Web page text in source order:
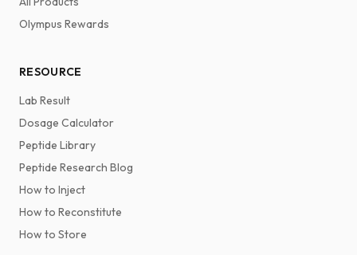
Olympus Rewards
RESOURCE
Lab Result
Dosage Calculator
Peptide Library
Peptide Research Blog
How to Inject
How to Reconstitute
How to Store